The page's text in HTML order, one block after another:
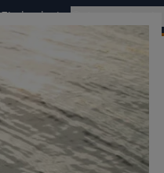
Find a dealer